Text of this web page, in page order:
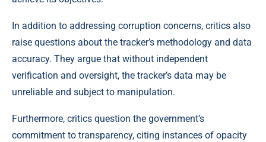
In addition to addressing corruption concerns, critics also
raise questions about the tracker’s methodology and data
accuracy. They argue that without independent
verification and oversight, the tracker’s data may be
unreliable and subject to manipulation.
Furthermore, critics question the government’s
commitment to transparency, citing instances of opacity